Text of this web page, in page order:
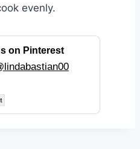
evenly.
on Pinterest